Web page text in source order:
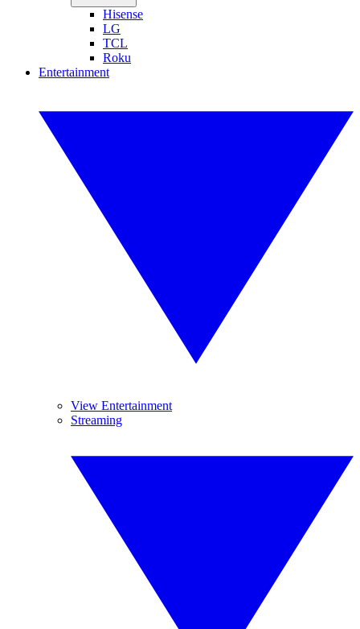
Hisense
LG
TCL
Roku
Entertainment
View Entertainment
Streaming